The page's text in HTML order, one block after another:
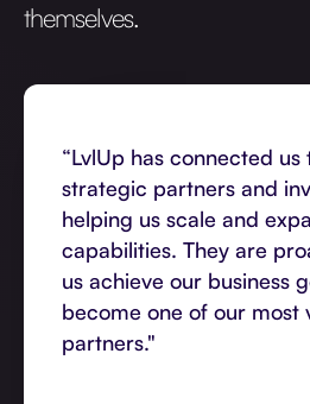
themselves.
“LvlUp has connected
strategic partners and
helping us scale and
capabilities. They are
us achieve our business
become one of our most
partners."